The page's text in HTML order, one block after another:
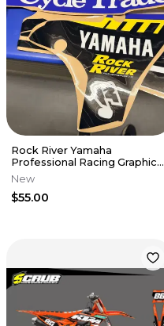
Rock River Yamaha
Professional Racing Graphics
Kit From Jamison Duclos
#223
New
$55.00